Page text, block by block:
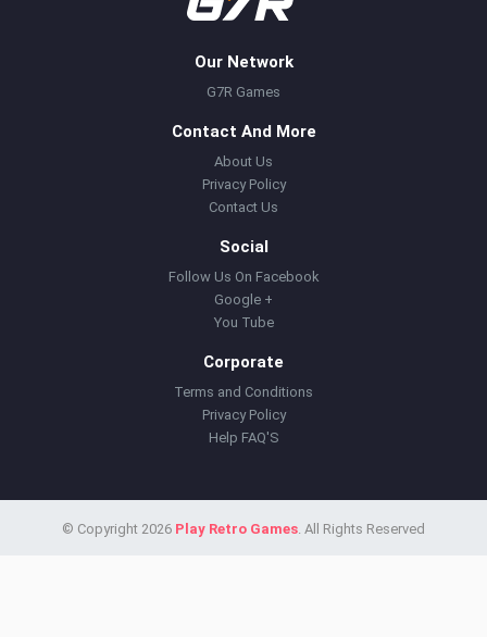
Our Network
G7R Games
Contact And More
About Us
Privacy Policy
Contact Us
Social
Follow Us On Facebook
Google +
You Tube
Corporate
Terms and Conditions
Privacy Policy
Help FAQ'S
© Copyright 2026 Play Retro Games. All Rights Reserved